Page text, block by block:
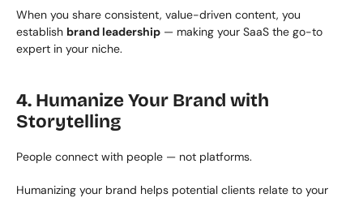
When you share consistent, value-driven content, you
establish brand leadership — making your SaaS the go-to
expert in your niche.
4. Humanize Your Brand with
Storytelling
People connect with people — not platforms.
Humanizing your brand helps potential clients relate to your